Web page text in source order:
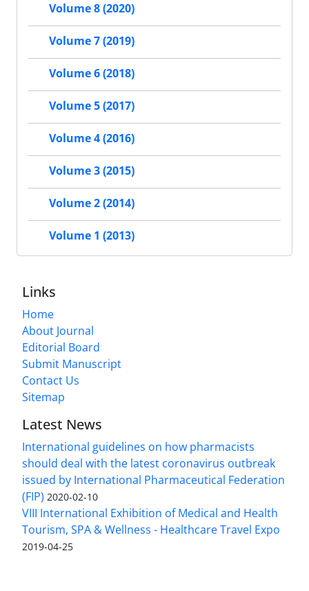
Volume 8 (2020)
Volume 7 (2019)
Volume 6 (2018)
Volume 5 (2017)
Volume 4 (2016)
Volume 3 (2015)
Volume 2 (2014)
Volume 1 (2013)
Links
Home
About Journal
Editorial Board
Submit Manuscript
Contact Us
Sitemap
Latest News
International guidelines on how pharmacists
should deal with the latest coronavirus outbreak
issued by International Pharmaceutical Federation
(FIP) 2020-02-10
VIII International Exhibition of Medical and Health
Tourism, SPA & Wellness - Healthcare Travel Expo
2019-04-25